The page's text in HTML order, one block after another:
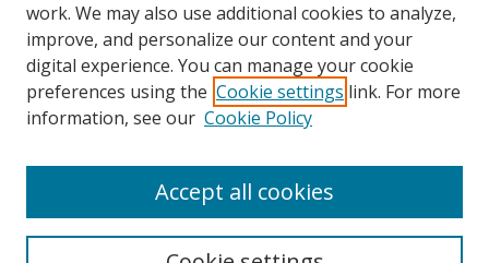
Search
work. We may also use additional cookies to analyze,
improve, and personalize our content and your
digital experience. You can manage your cookie
preferences using the Cookie settings link. For more
information, see our Cookie Policy
Accept all cookies